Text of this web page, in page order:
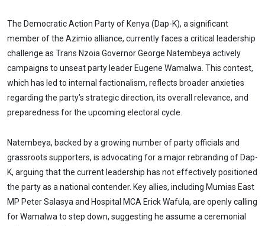
The Democratic Action Party of Kenya (Dap-K), a significant
member of the Azimio alliance, currently faces a critical leadership
challenge as Trans Nzoia Governor George Natembeya actively
campaigns to unseat party leader Eugene Wamalwa. This contest,
which has led to internal factionalism, reflects broader anxieties
regarding the party’s strategic direction, its overall relevance, and
preparedness for the upcoming electoral cycle.
Natembeya, backed by a growing number of party officials and
grassroots supporters, is advocating for a major rebranding of Dap-
K, arguing that the current leadership has not effectively positioned
the party as a national contender. Key allies, including Mumias East
MP Peter Salasya and Hospital MCA Erick Wafula, are openly calling
for Wamalwa to step down, suggesting he assume a ceremonial